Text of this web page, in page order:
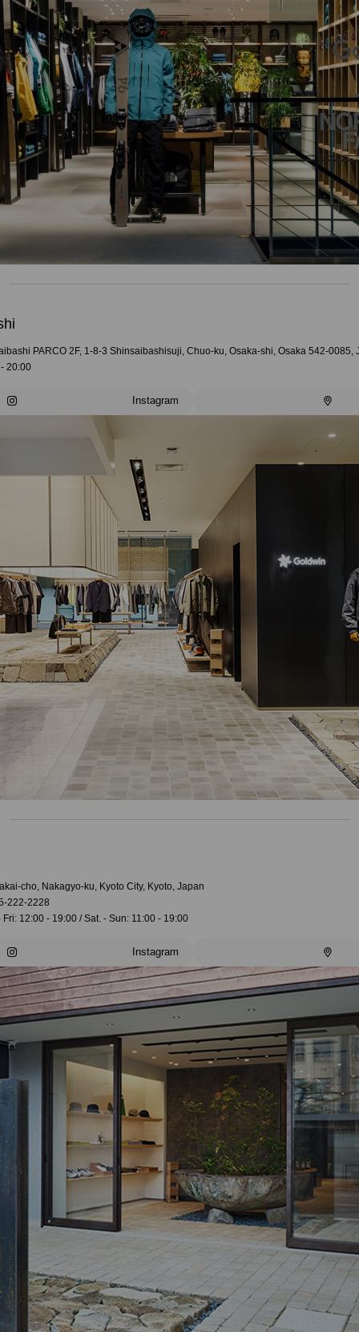
PARCO 2F, 1-8-3 Shinsaibashisuji, Chuo-ku, Osaka-shi, Osaka 542-0085,
20:00
Instagram
cho, Nakagyo-ku, Kyoto City, Kyoto, Japan
222-2228
Fri: 12:00 - 19:00 / Sat. - Sun: 11:00 - 19:00
Instagram